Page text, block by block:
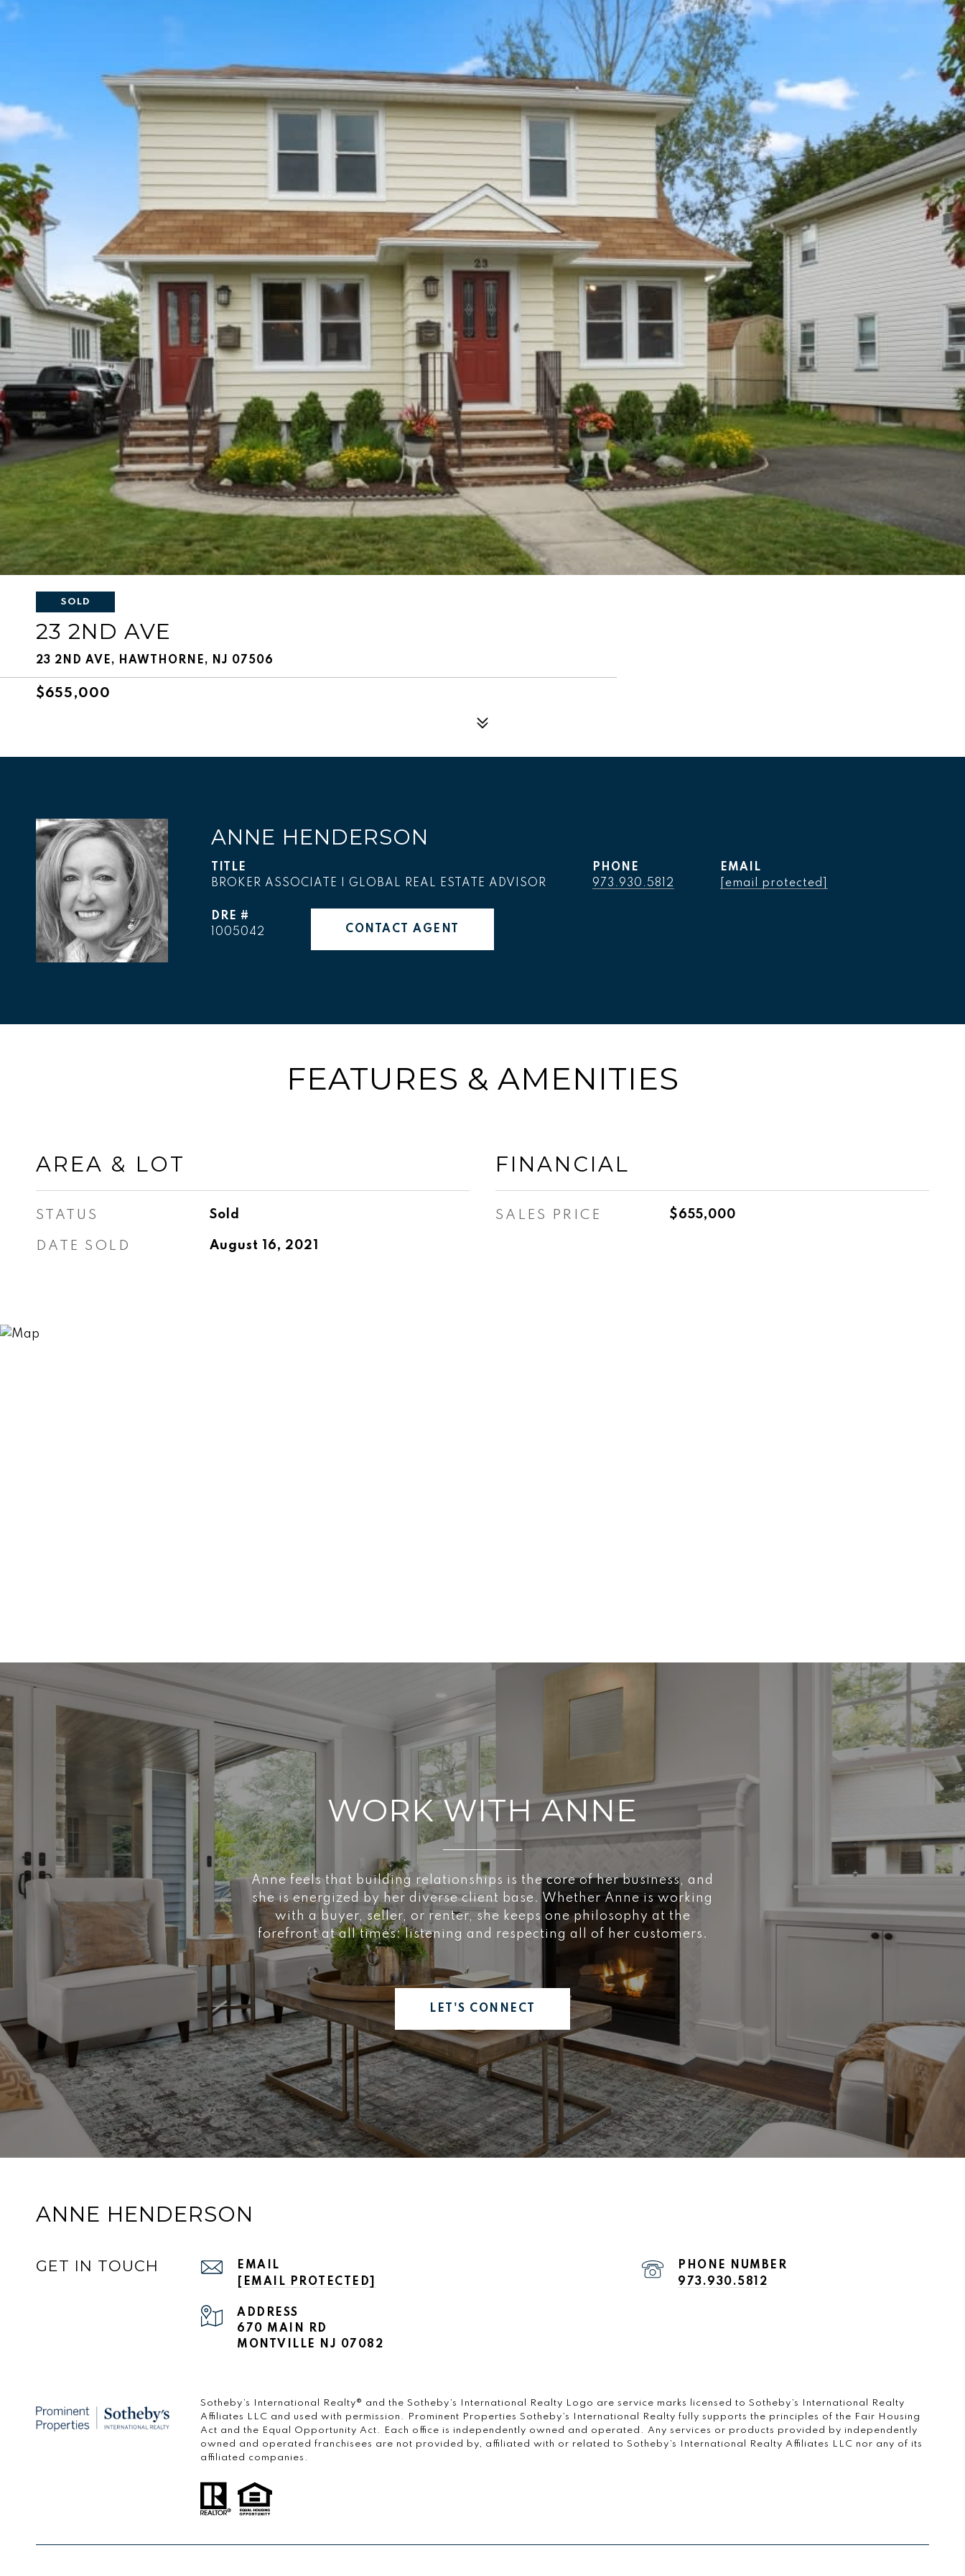
SOLD
23 2ND AVE
23 2ND AVE, HAWTHORNE, NJ 07506
$655,000
ANNE HENDERSON
TITLE
BROKER ASSOCIATE | GLOBAL REAL ESTATE ADVISOR
PHONE
973.930.5812
EMAIL
[email protected]
DRE #
1005042
CONTACT AGENT
FEATURES & AMENITIES
AREA & LOT
STATUS Sold
DATE SOLD August 16, 2021
FINANCIAL
SALES PRICE $655,000
WORK WITH ANNE
Anne feels that building relationships is the core of her business, and
she is energized by her diverse client base. Whether Anne is working
with a buyer, seller, or renter, she keeps one philosophy at the
forefront at all times: listening and respecting all of her customers.
LET'S CONNECT
ANNE HENDERSON
GET IN TOUCH
EMAIL
[EMAIL PROTECTED]
PHONE NUMBER
973.930.5812
ADDRESS
670 MAIN RD
MONTVILLE NJ 07082
​​​​​Sotheby’s International Realty®️ and the Sotheby’s International Realty Logo are service marks licensed to Sotheby’s International Realty
Affiliates LLC and used with permission. Prominent Properties Sotheby’s International Realty fully supports the principles of the Fair Housing
Act and the Equal Opportunity Act. Each office is independently owned and operated. Any services or products provided by independently
owned and operated franchisees are not provided by, affiliated with or related to Sotheby’s International Realty Affiliates LLC nor any of its
affiliated companies.